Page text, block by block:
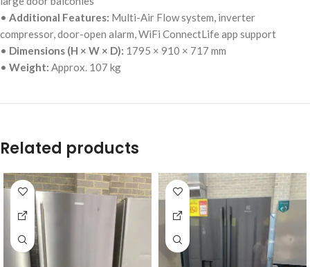
• Additional Features: Multi-Air Flow system, inverter
compressor, door-open alarm, WiFi ConnectLife app support
• Dimensions (H × W × D): 1795 × 910 × 717 mm
• Weight: Approx. 107 kg
Related products